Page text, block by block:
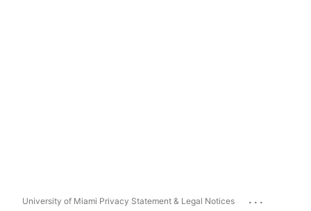
University of Miami Privacy Statement & Legal Notices ...